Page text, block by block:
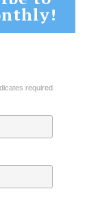
required